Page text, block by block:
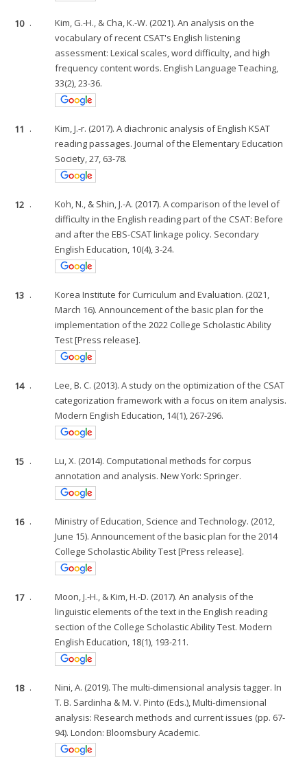
10 .
Kim, G.-H., & Cha, K.-W. (2021). An analysis on the
vocabulary of recent CSAT's English listening
assessment: Lexical scales, word difficulty, and high
frequency content words. English Language Teaching,
33(2), 23-36.
11 .
Kim, J.-r. (2017). A diachronic analysis of English KSAT
reading passages. Journal of the Elementary Education
Society, 27, 63-78.
12 .
Koh, N., & Shin, J.-A. (2017). A comparison of the level of
difficulty in the English reading part of the CSAT: Before
and after the EBS-CSAT linkage policy. Secondary
English Education, 10(4), 3-24.
13 .
Korea Institute for Curriculum and Evaluation. (2021,
March 16). Announcement of the basic plan for the
implementation of the 2022 College Scholastic Ability
Test [Press release].
14 .
Lee, B. C. (2013). A study on the optimization of the CSAT
categorization framework with a focus on item analysis.
Modern English Education, 14(1), 267-296.
15 .
Lu, X. (2014). Computational methods for corpus
annotation and analysis. New York: Springer.
16 .
Ministry of Education, Science and Technology. (2012,
June 15). Announcement of the basic plan for the 2014
College Scholastic Ability Test [Press release].
17 .
Moon, J.-H., & Kim, H.-D. (2017). An analysis of the
linguistic elements of the text in the English reading
section of the College Scholastic Ability Test. Modern
English Education, 18(1), 193-211.
18 .
Nini, A. (2019). The multi-dimensional analysis tagger. In
T. B. Sardinha & M. V. Pinto (Eds.), Multi-dimensional
analysis: Research methods and current issues (pp. 67-
94). London: Bloomsbury Academic.